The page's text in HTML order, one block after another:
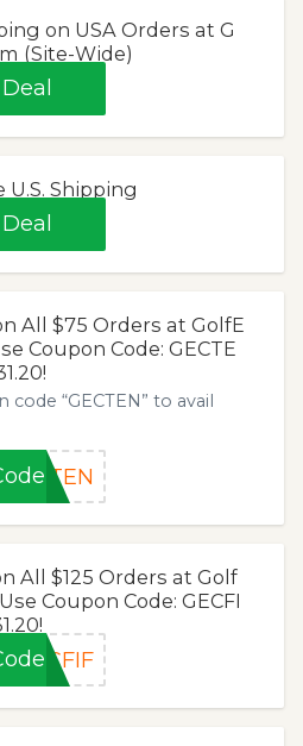
on USA Orders at G
(Site-Wide)
U.S. Shipping
All $75 Orders at GolfE
Coupon Code: GECTE
code “GECTEN” to avail
CTEN
All $125 Orders at Golf
Coupon Code: GECFI
CFIF